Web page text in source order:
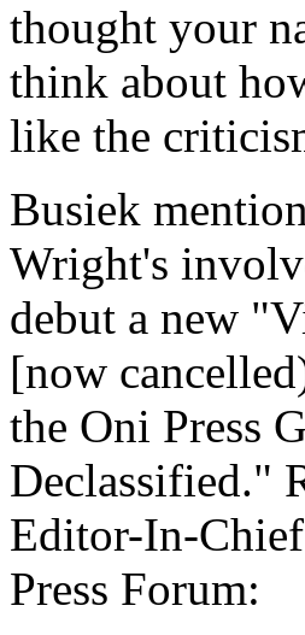
thought your
think about
like the
Busiek
Wright's
debut a new
[now
the Oni Press
Declassified."
Editor-In-
Press Forum: